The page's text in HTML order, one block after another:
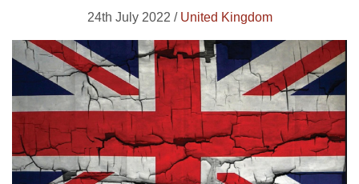
24th July 2022 / United Kingdom